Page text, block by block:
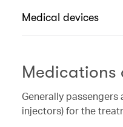
Medical devices
Medications
Generally
injectors) for the